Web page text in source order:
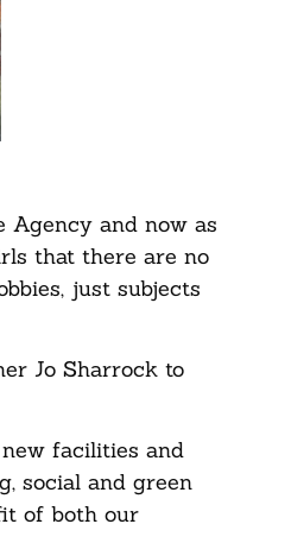
Agency and now as
that there are no
just subjects
Jo Sharrock to
facilities and
social and green
of both our